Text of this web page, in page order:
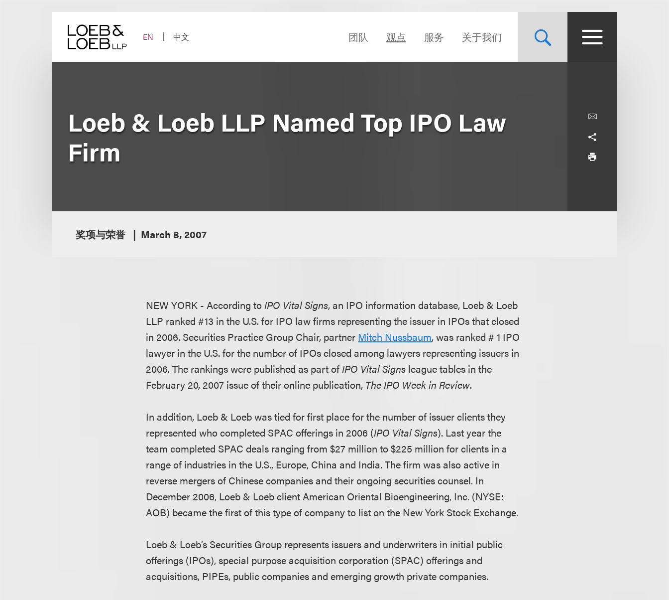
EN
中文 团队 观点 服务 关于我们
Loeb & Loeb LLP Named Top IPO Law
Firm
奖项与荣誉 March 8, 2007
NEW YORK - According toIPO Vital Signs, an IPO information database, Loeb & Loeb
LLP ranked #13 in the U.S. for IPO law firms representing the issuer in IPOs that closed
in 2006. Securities Practice Group Chair, partner Mitch Nussbaum, was ranked # 1 IPO
lawyer in the U.S. for the number of IPOs closed among lawyers representing issuers in
2006. The rankings were published as part ofIPO Vital Signs league tables in the
February 20, 2007 issue of their online publication, The IPO Week in Review.
In addition, Loeb & Loeb was tied for first place for the number of issuer clients they
represented who completed SPAC offerings in 2006 (IPO Vital Signs). Last year the
team completed SPAC deals ranging from $27 million to $225 million for clients in a
range of industries in the U.S., Europe, China and India. The firm was also active in
reverse mergers of Chinese companies and their ongoing securities counsel. In
December 2006, Loeb & Loeb client American Oriental Bioengineering, Inc. (NYSE:
AOB) became the first of this type of company to list on the New York Stock Exchange.
Loeb & Loeb’s Securities Group represents issuers and underwriters in initial public
offerings (IPOs), special purpose acquisition corporation (SPAC) offerings and
acquisitions, PIPEs, public companies and emerging growth private companies.